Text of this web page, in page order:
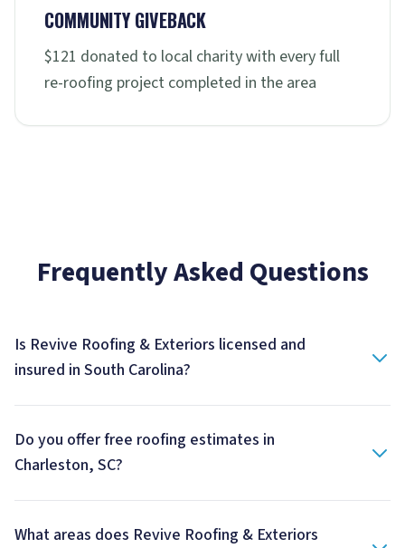
COMMUNITY GIVEBACK
$121 donated to local charity with every full
re-roofing project completed in the area
Frequently Asked Questions
Is Revive Roofing & Exteriors licensed and
insured in South Carolina?
Do you offer free roofing estimates in
Charleston, SC?
What areas does Revive Roofing & Exteriors